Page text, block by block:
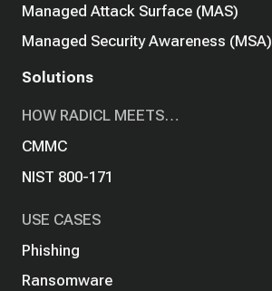
Managed Attack Surface (MAS)
Managed Security Awareness (MSA)
Solutions
HOW RADICL MEETS…
CMMC
NIST 800-171
USE CASES
Phishing
Ransomware